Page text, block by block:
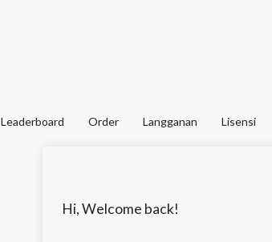
Leaderboard Order Langganan Lisensi
Hi, Welcome back!